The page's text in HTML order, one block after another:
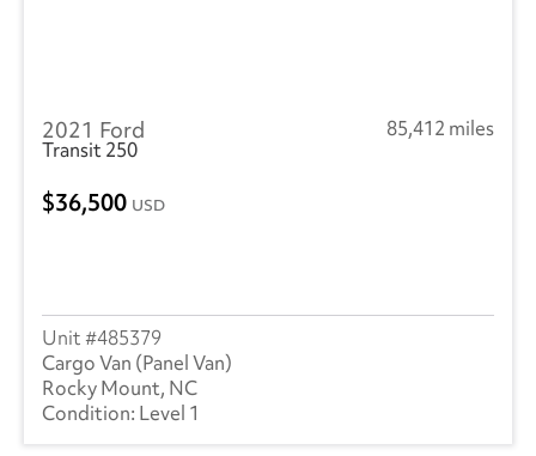
2021 Ford
85,412 miles
Transit 250
36,500 USD
485379
Cargo Van (Panel Van)
Rocky Mount, NC
Level 1